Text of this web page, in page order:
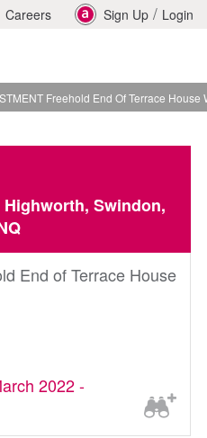
Careers Sign Up / Login
Freehold End Of Terrace House With
Swindon,
End of Terrace House
2022 -